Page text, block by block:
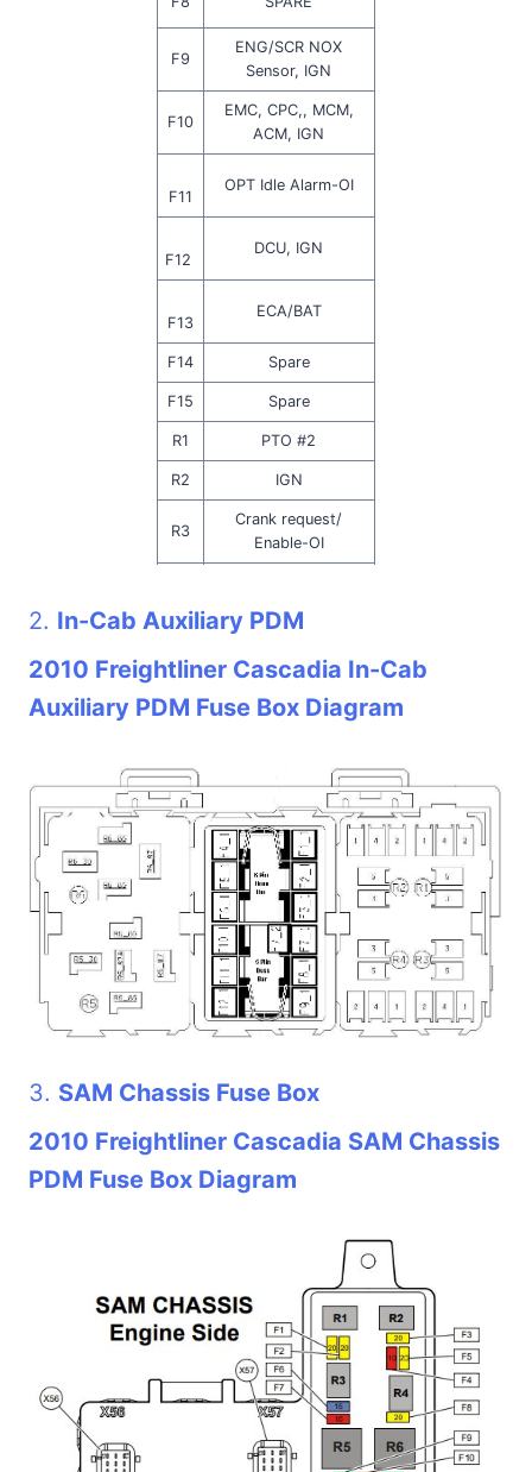
F9
ENG/SCR NOX
Sensor, IGN
F10
EMC, CPC,, MCM,
ACM, IGN
F11
OPT Idle Alarm-OI
F12
DCU, IGN
F13
ECA/BAT
F14 Spare
F15 Spare
R1 PTO #2
R2 IGN
R3
Crank request/
Enable-OI
Neutral Interlock
R8 Start Enable (Trans)
2. In-Cab Auxiliary PDM
2010 Freightliner Cascadia In-Cab
Auxiliary PDM Fuse Box Diagram
3. SAM Chassis Fuse Box
2010 Freightliner Cascadia SAM Chassis
PDM Fuse Box Diagram